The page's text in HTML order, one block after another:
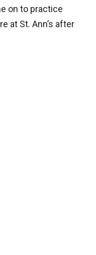
on to practice
at St. Ann’s after